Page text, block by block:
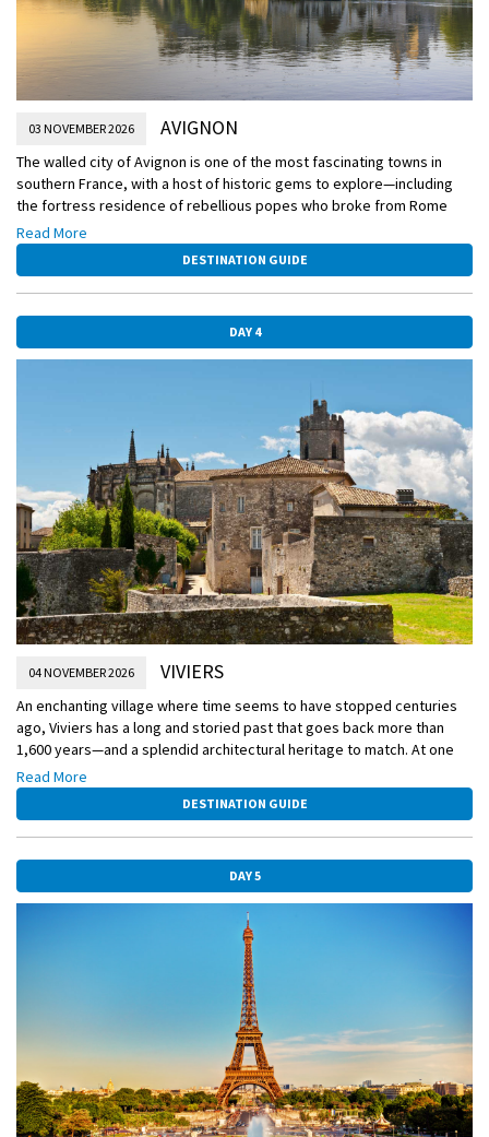
03 NOVEMBER 2026 AVIGNON
The walled city of Avignon is one of the most fascinating towns in
southern France, with a host of historic gems to explore—including
the fortress residence of rebellious popes who broke from Rome
and once lived and ruled here. You’ll see the Palace of the Popes and
much more today, or have the chance to visit a 2,000-year-old Roman
aqueduct.
Read More
DESTINATION GUIDE
DAY 4
04 NOVEMBER 2026 VIVIERS
An enchanting village where time seems to have stopped centuries
ago, Viviers has a long and storied past that goes back more than
1,600 years—and a splendid architectural heritage to match. At one
time, Viviers was divided along religious lines—the clergy lived in the
upper part of the town, the laity in the lower part. Your exploration of
the town will take you through both parts, as you begin at the crest
and make your way to the riverbank.
Read More
DESTINATION GUIDE
DAY 5